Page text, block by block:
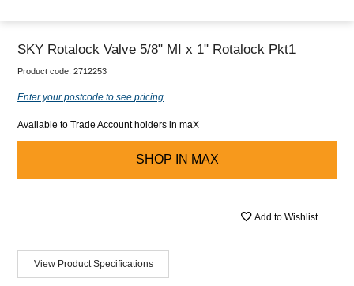
SKY Rotalock Valve 5/8" MI x 1" Rotalock Pkt1
Product code: 2712253
Enter your postcode to see pricing
Available to Trade Account holders in maX
SHOP IN MAX
Add to Wishlist
View Product Specifications